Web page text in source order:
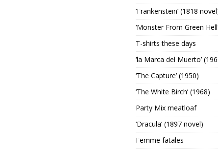
‘Frankenstein’ (1818
‘Monster From Green
T-shirts these days
‘la Marca del Muerto’
‘The Capture’ (1950)
‘The White Birch’ (1968)
Party Mix meatloaf
‘Dracula’ (1897 novel)
Femme fatales